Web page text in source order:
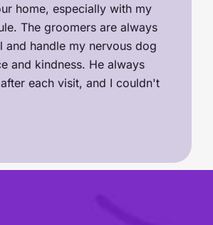
home, especially with my
The groomers are always
and handle my nervous dog
and kindness. He always
each visit, and I couldn't